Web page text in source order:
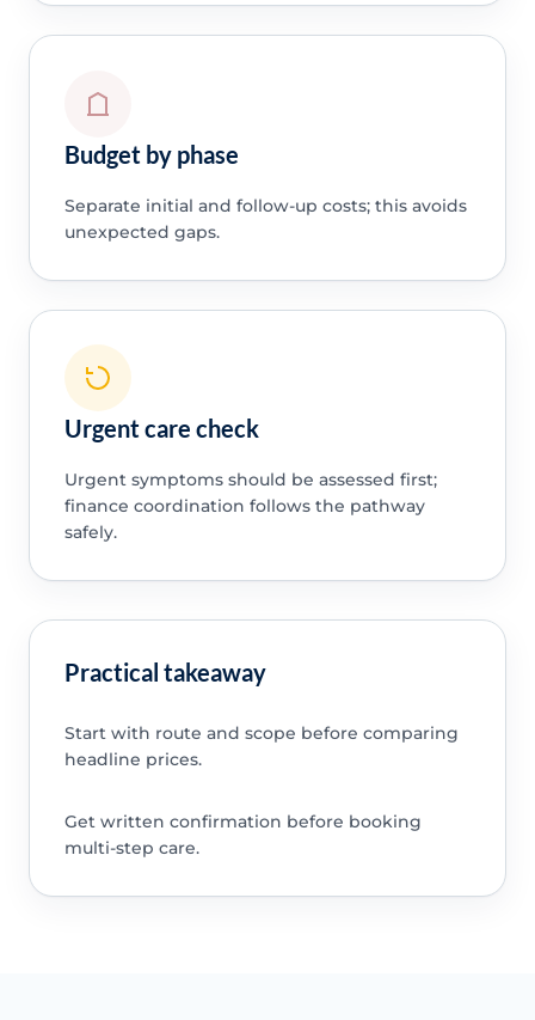
Budget by phase
Separate initial and follow-up costs; this avoids
unexpected gaps.
Urgent care check
Urgent symptoms should be assessed first;
finance coordination follows the pathway
safely.
Practical takeaway
Start with route and scope before comparing
headline prices.
Get written confirmation before booking
multi-step care.